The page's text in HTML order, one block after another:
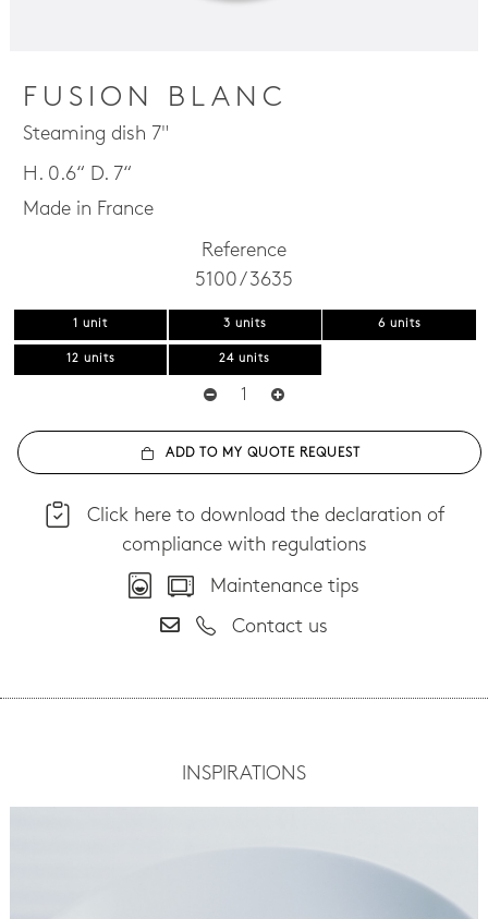
FUSION BLANC
Steaming dish 7"
H. 0.6“ D. 7“
Made in France
Reference
5100 / 3635
1 unit 3 units 6 units
12 units 24 units
ADD TO MY QUOTE REQUEST
Click here to download the declaration of
compliance with regulations
Maintenance tips
Contact us
INSPIRATIONS